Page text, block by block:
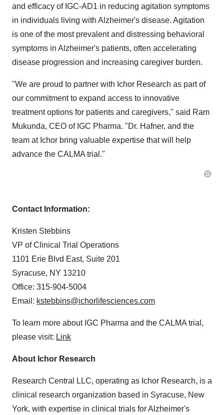
and efficacy of IGC-AD1 in reducing agitation symptoms
in individuals living with Alzheimer's disease. Agitation
is one of the most prevalent and distressing behavioral
symptoms in Alzheimer's patients, often accelerating
disease progression and increasing caregiver burden.
"We are proud to partner with Ichor Research as part of
our commitment to expand access to innovative
treatment options for patients and caregivers," said Ram
Mukunda, CEO of IGC Pharma. "Dr. Hafner, and the
team at Ichor bring valuable expertise that will help
advance the CALMA trial."
Contact Information:
Kristen Stebbins
VP of Clinical Trial Operations
1101 Erie Blvd East, Suite 201
Syracuse, NY 13210
Office: 315-904-5004
Email: kstebbins@ichorlifesciences.com
To learn more about IGC Pharma and the CALMA trial,
please visit: Link
About Ichor Research
Research Central LLC, operating as Ichor Research, is a
clinical research organization based in Syracuse, New
York, with expertise in clinical trials for Alzheimer's